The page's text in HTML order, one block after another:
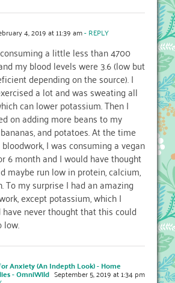
4, 2019 at 11:39 am- REPLY
a little less than 4700
my blood levels were 3.6 (low but
depending on the source). I
a lot and was sweating all
can lower potassium. Then I
on adding more beans to my
and potatoes. At the time
I was consuming a vegan
6 month and I would have thought
maybe run low in protein, calcium,
To my surprise I had an amazing
except potassium, which I
never thought that this could
low.
Anxiety (An Indepth Look) - Home
- OmniWild September 5, 2019 at 1:34 pm